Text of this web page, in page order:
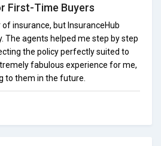
First-Time Buyers
insurance, but InsuranceHub
The agents helped me step by step
the policy perfectly suited to
fabulous experience for me,
to them in the future.